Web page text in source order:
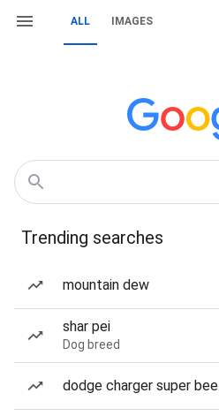
ALL IMAGES
Trending searches
mountain dew
shar pei
Dog breed
dodge charger super bee